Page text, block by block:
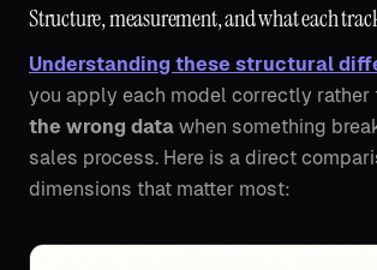
Structure, measurement, and what each
Understanding these structural
you apply each model correctly rather
the wrong data when something
sales process. Here is a direct
dimensions that matter most: